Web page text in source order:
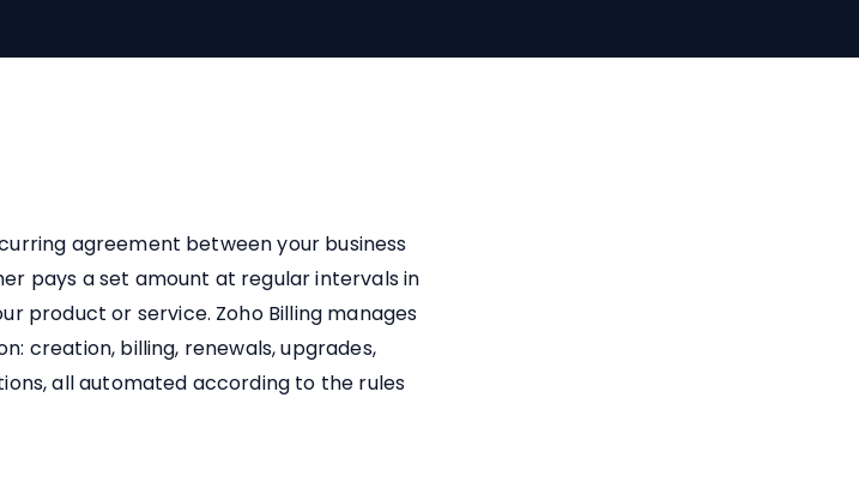
agreement between your business
pays a set amount at regular intervals in
product or service. Zoho Billing manages
creation, billing, renewals, upgrades,
all automated according to the rules